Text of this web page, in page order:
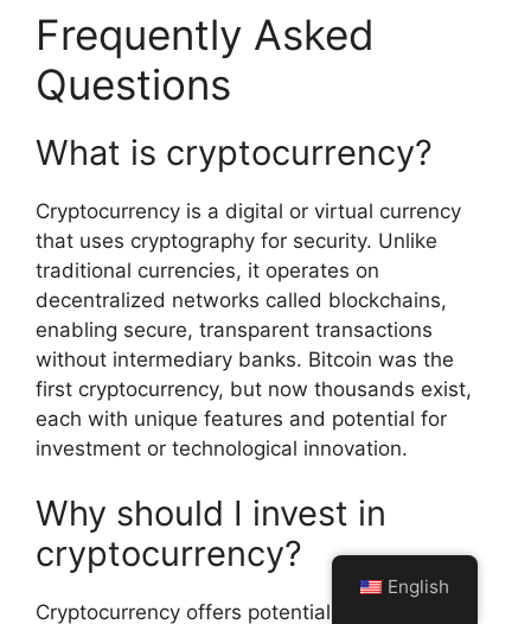
Frequently Asked
Questions
What is cryptocurrency?
Cryptocurrency is a digital or virtual currency
that uses cryptography for security. Unlike
traditional currencies, it operates on
decentralized networks called blockchains,
enabling secure, transparent transactions
without intermediary banks. Bitcoin was the
first cryptocurrency, but now thousands exist,
each with unique features and potential for
investment or technological innovation.
Why should I invest in
cryptocurrency?
Cryptocurrency offers potential high returns,
English